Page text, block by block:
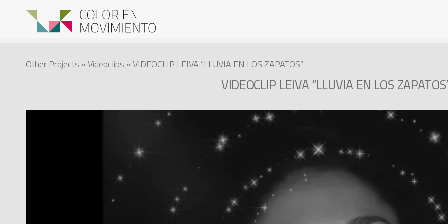
Other Projects »Videoclips » VIDEOCLIP LEIVA “LLUVIA EN LOS ZAPATOS”
VIDEOCLIP LEIVA “LLUVIA EN LOS